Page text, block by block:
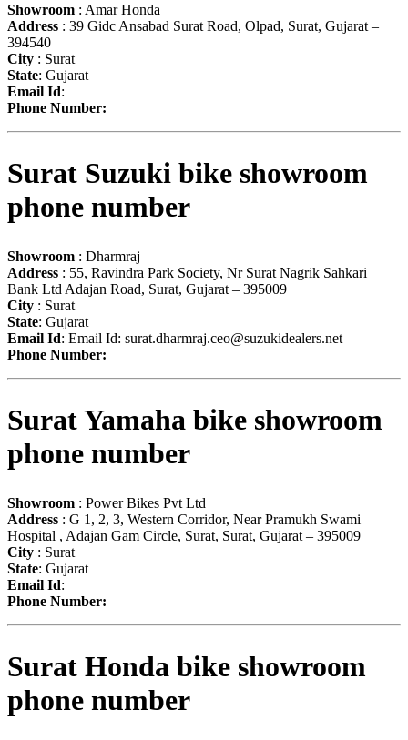
Showroom : Amar Honda
Address : 39 Gidc Ansabad Surat Road, Olpad, Surat, Gujarat –
394540
City : Surat
State: Gujarat
Email Id:
Phone Number:
Surat Suzuki bike showroom
phone number
Showroom : Dharmraj
Address : 55, Ravindra Park Society, Nr Surat Nagrik Sahkari
Bank Ltd Adajan Road, Surat, Gujarat – 395009
City : Surat
State: Gujarat
Email Id: Email Id: surat.dharmraj.ceo@suzukidealers.net
Phone Number:
Surat Yamaha bike showroom
phone number
Showroom : Power Bikes Pvt Ltd
Address : G 1, 2, 3, Western Corridor, Near Pramukh Swami
Hospital , Adajan Gam Circle, Surat, Surat, Gujarat – 395009
City : Surat
State: Gujarat
Email Id:
Phone Number:
Surat Honda bike showroom
phone number